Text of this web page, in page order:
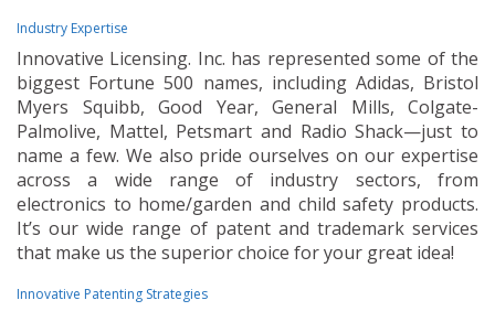
Industry Expertise
Innovative Licensing. Inc. has represented some of the
biggest Fortune 500 names, including Adidas, Bristol
Myers Squibb, Good Year, General Mills, Colgate-
Palmolive, Mattel, Petsmart and Radio Shack—just to
name a few. We also pride ourselves on our expertise
across a wide range of industry sectors, from
electronics to home/garden and child safety products.
It’s our wide range of patent and trademark services
that make us the superior choice for your great idea!
Innovative Patenting Strategies